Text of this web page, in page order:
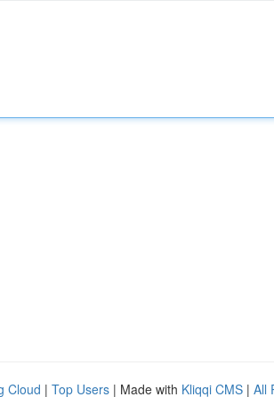
Cloud | Top Users | Made with Kliqqi CMS | All